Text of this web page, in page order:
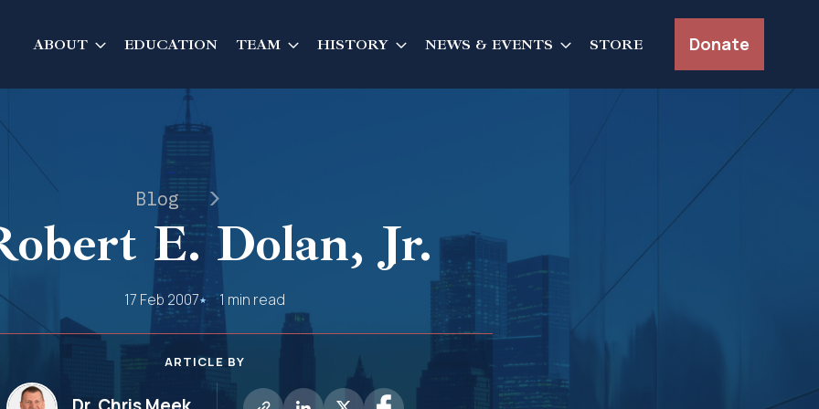
ABOUT EDUCATION TEAM HISTORY NEWS & EVENTS STORE Donate
Blog
E. Dolan, Jr.
17 Feb 2007 1 min read
ARTICLE BY